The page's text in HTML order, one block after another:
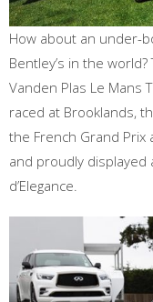
How about an under-
Bentley’s in the
Vanden Plas Le Mans
raced at Brooklands,
the French Grand Prix
and proudly displayed
d’Elegance.